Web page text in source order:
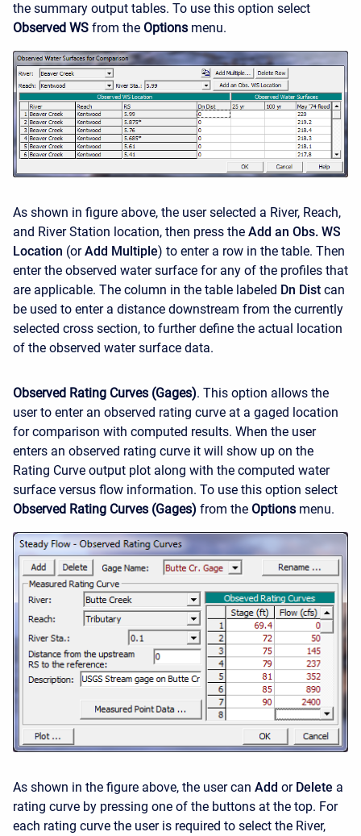
the summary output tables. To use this option select
Observed WS from the Options menu.
As shown in figure above, the user selected a River, Reach,
and River Station location, then press the Add an Obs. WS
Location (orAdd Multiple) to enter a row in the table. Then
enter the observed water surface for any of the profiles that
are applicable. The column in the table labeled Dn Dist can
be used to enter a distance downstream from the currently
selected cross section, to further define the actual location
of the observed water surface data.
Observed Rating Curves (Gages). This option allows the
user to enter an observed rating curve at a gaged location
for comparison with computed results. When the user
enters an observed rating curve it will show up on the
Rating Curve output plot along with the computed water
surface versus flow information. To use this option select
Observed Rating Curves (Gages) from the Options menu.
As shown in the figure above, the user can Add or Delete a
rating curve by pressing one of the buttons at the top. For
each rating curve the user is required to select the River,